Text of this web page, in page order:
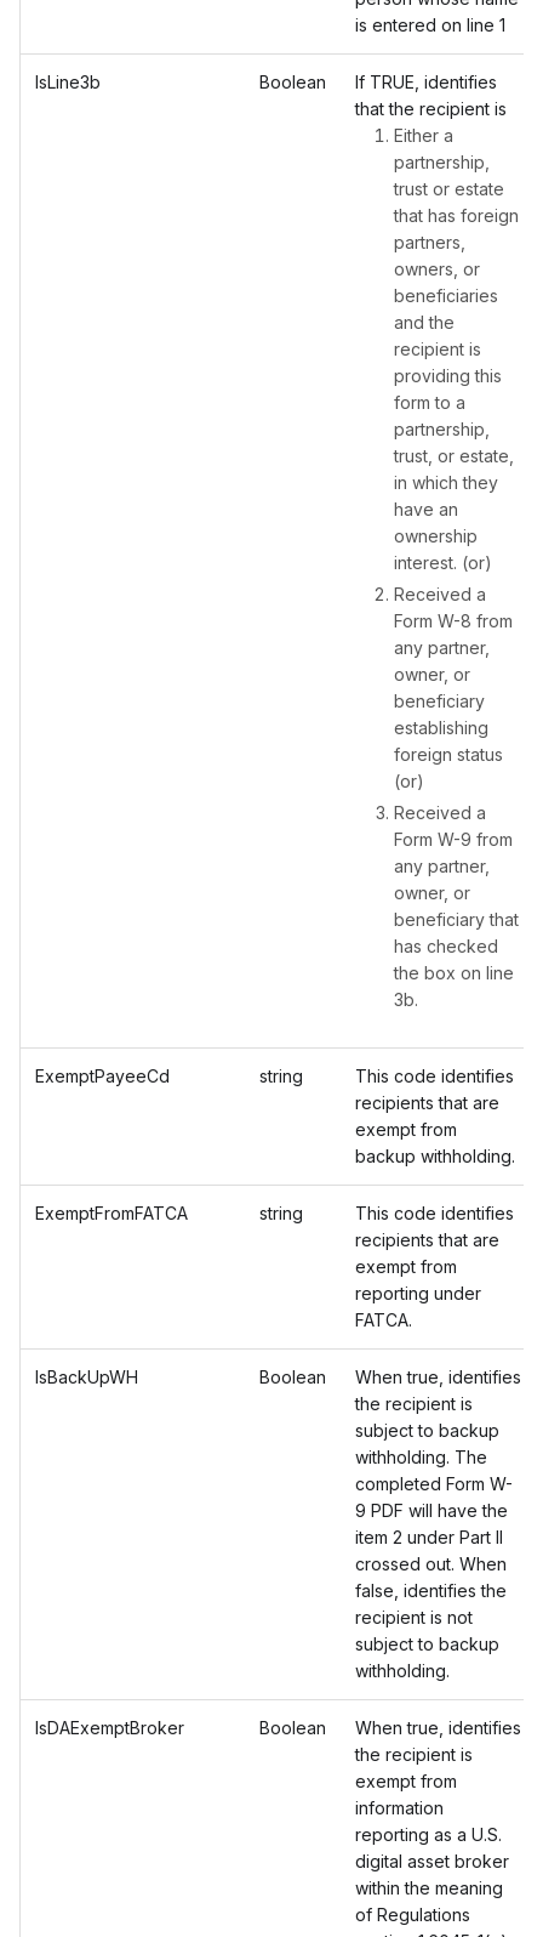
is entered on line 1
IsLine3b Boolean
If TRUE, identifies
that the recipient is
Either a
partnership,
trust or estate
that has foreign
partners,
owners, or
beneficiaries
and the
recipient is
providing this
form to a
partnership,
trust, or estate,
in which they
have an
ownership
interest. (or)
Received a
Form W-8 from
any partner,
owner, or
beneficiary
establishing
foreign status
(or)
Received a
Form W-9 from
any partner,
owner, or
beneficiary that
has checked
the box on line
3b.
ExemptPayeeCd string
This code identifies
recipients that are
exempt from
backup withholding.
ExemptFromFATCA string
This code identifies
recipients that are
exempt from
reporting under
FATCA.
IsBackUpWH Boolean
When true, identifies
the recipient is
subject to backup
withholding. The
completed Form W-
9 PDF will have the
item 2 under Part II
crossed out. When
false, identifies the
recipient is not
subject to backup
withholding.
IsDAExemptBroker Boolean
When true, identifies
the recipient is
exempt from
information
reporting as a U.S.
digital asset broker
within the meaning
of Regulations